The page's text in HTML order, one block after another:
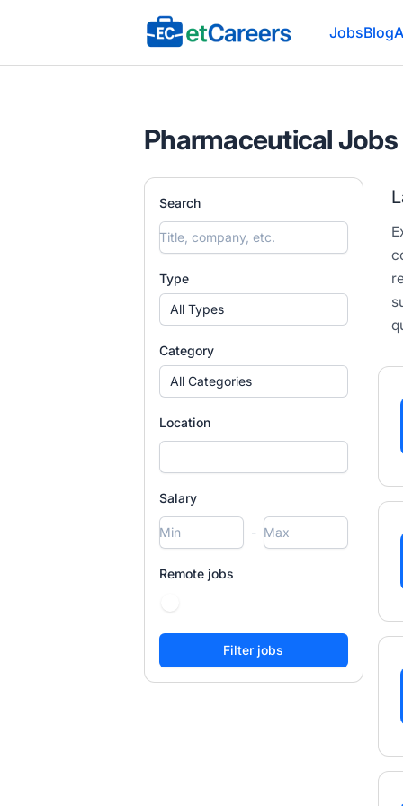
Etcareers.com JobsBlog
Pharmaceutical Jobs
Search
Type
All Types
Category
All Categories
Location
Salary
-
Remote jobs